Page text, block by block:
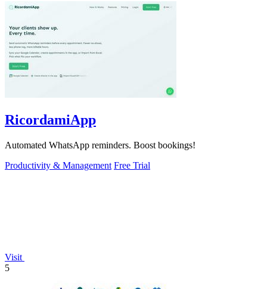
RicordamiApp
Automated WhatsApp reminders. Boost bookings!
Productivity & Management Free Trial
Visit
5